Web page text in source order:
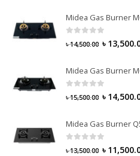
Midea Gas Burner
৳14,500.00 ৳
Midea Gas Burner
৳15,500.00 ৳
Midea Gas Burner
৳13,500.00 ৳